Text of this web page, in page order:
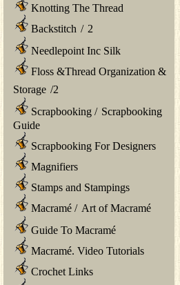
Knotting The Thread
Backstitch / 2
Needlepoint Inc Silk
Floss &Thread Organization &
Storage /2
Scrapbooking / Scrapbooking
Guide
Scrapbooking For Designers
Magnifiers
Stamps and Stampings
Macramé / Art of Macramé
Guide To Macramé
Macramé. Video Tutorials
Crochet Links